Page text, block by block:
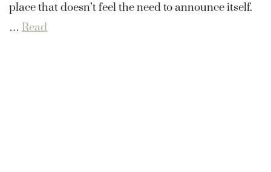
place that doesn’t feel the need to announce itself.
… Read